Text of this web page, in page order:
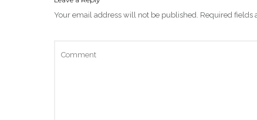
Your email address will not be published. Required fields